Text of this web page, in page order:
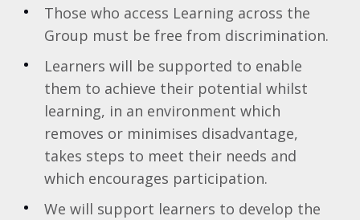
Those who access Learning across the
Group must be free from discrimination.
Learners will be supported to enable
them to achieve their potential whilst
learning, in an environment which
removes or minimises disadvantage,
takes steps to meet their needs and
which encourages participation.
We will support learners to develop the